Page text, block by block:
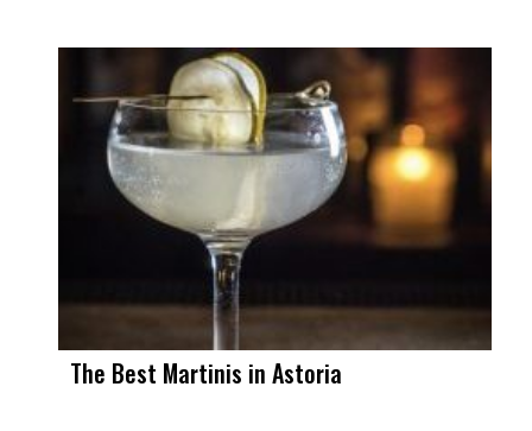
The Best Martinis in Astoria